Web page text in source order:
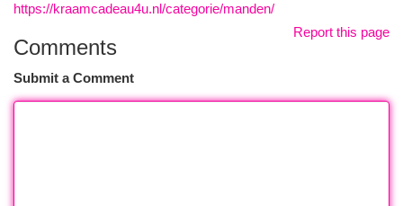
https://kraamcadeau4u.nl/categorie/manden/
Report this page
Comments
Submit a Comment